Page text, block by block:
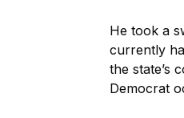
He took a
currently
the state’s
Democrat